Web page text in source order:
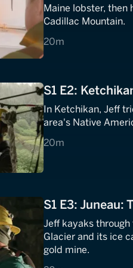
Maine lobster, then
Cadillac Mountain.
20m
20 minutes
S1 E2:
In Ketchikan, Jeff
area's Native
20m
20 minutes
S1 E3: Juneau:
Jeff kayaks
Glacier and its ice
gold mine.